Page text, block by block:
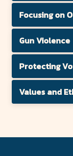
Focusing on
Gun Violence
Protecting
Values and